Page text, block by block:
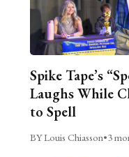
Spike Tape’s
Laughs While
to Spell
BY Louis Chiasson•3